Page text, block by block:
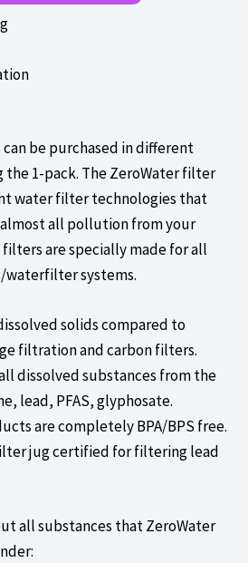
be purchased in different
1-pack. The ZeroWater filter
water filter technologies that
all pollution from your
are specially made for all
waterfilter systems.
solids compared to
filtration and carbon filters.
dissolved substances from the
, lead, PFAS,glyphosate.
are completely BPA/BPS free.
jug certified for filtering lead
all substances that ZeroWater